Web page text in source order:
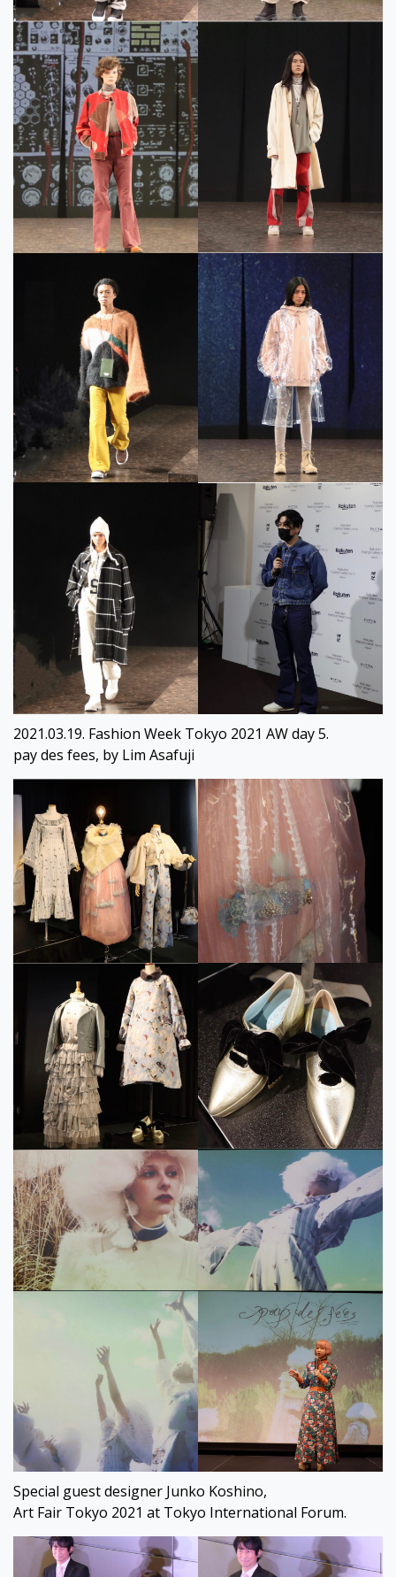
2021.03.19. Fashion Week Tokyo 2021 AW day 5.
pay des fees, by Lim Asafuji
Special guest designer Junko Koshino,
Art Fair Tokyo 2021 at Tokyo International Forum.